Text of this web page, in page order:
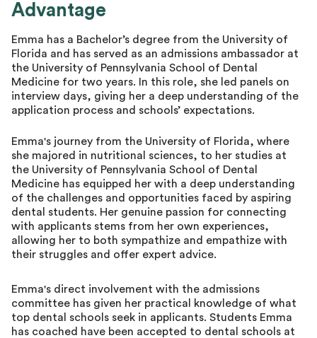
Advantage
Emma has a Bachelor’s degree from the University of
Florida and has served as an admissions ambassador at
the University of Pennsylvania School of Dental
Medicine for two years. In this role, she led panels on
interview days, giving her a deep understanding of the
application process and schools’ expectations.
Emma's journey from the University of Florida, where
she majored in nutritional sciences, to her studies at
the University of Pennsylvania School of Dental
Medicine has equipped her with a deep understanding
of the challenges and opportunities faced by aspiring
dental students. Her genuine passion for connecting
with applicants stems from her own experiences,
allowing her to both sympathize and empathize with
their struggles and offer expert advice.
Emma's direct involvement with the admissions
committee has given her practical knowledge of what
top dental schools seek in applicants. Students Emma
has coached have been accepted to dental schools at